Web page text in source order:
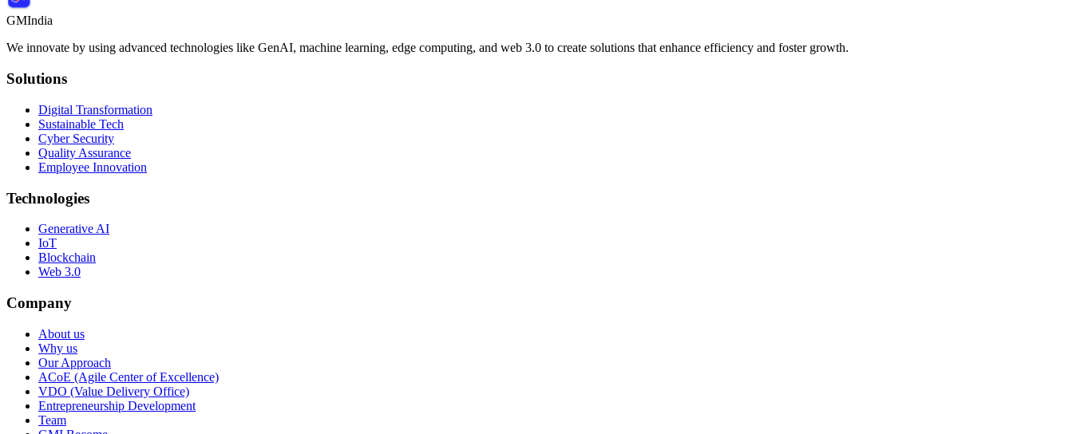
GMIndia
We innovate by using advanced technologies like GenAI, machine learning, edge computing, and web 3.0 to create solutions that enhance efficiency and foster growth.
Solutions
Digital Transformation
Sustainable Tech
Cyber Security
Quality Assurance
Employee Innovation
Technologies
Generative AI
IoT
Blockchain
Web 3.0
Company
About us
Why us
Our Approach
ACoE (Agile Center of Excellence)
VDO (Value Delivery Office)
Entrepreneurship Development
Team